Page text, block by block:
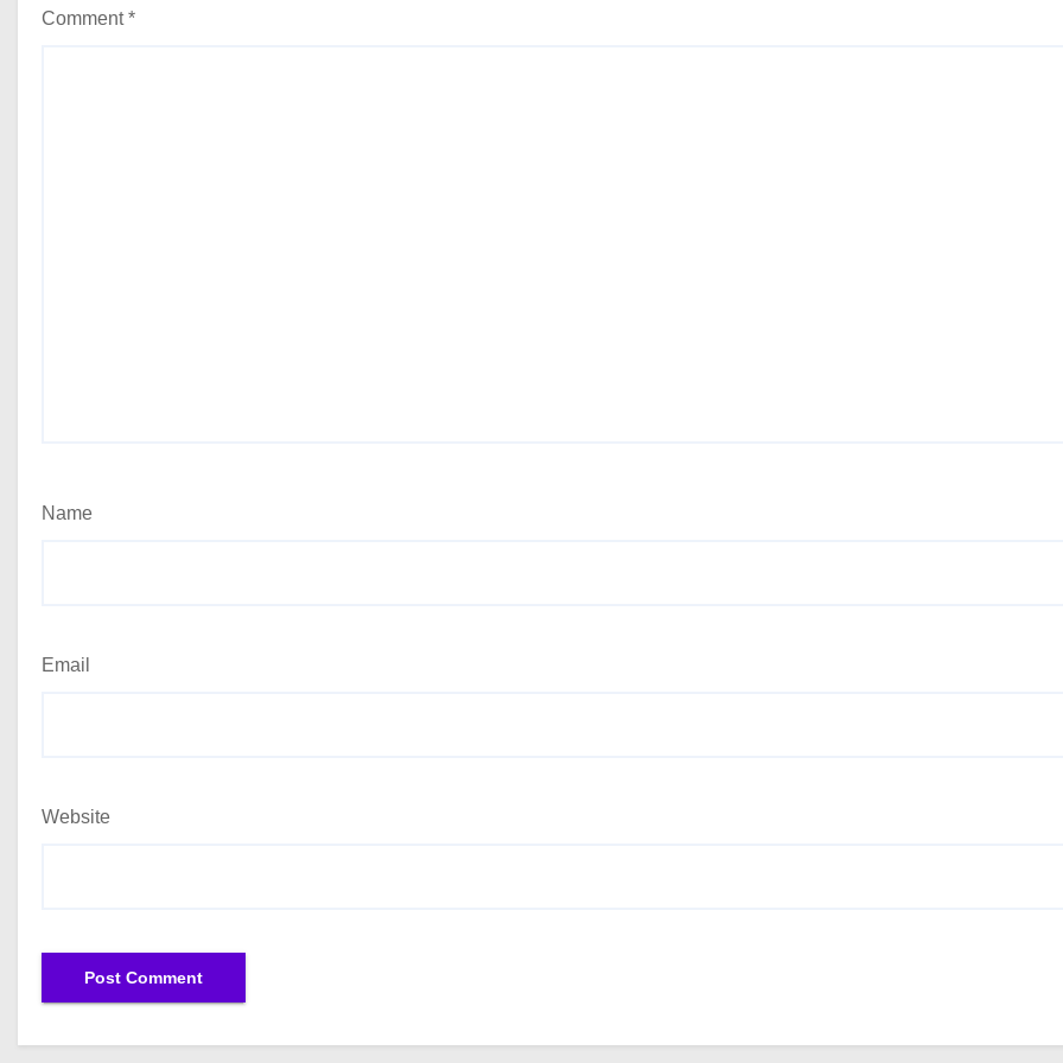
Comment*
Name
Email
Website